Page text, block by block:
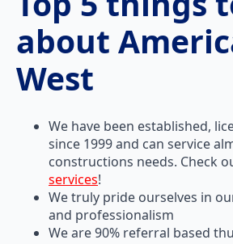
about
West
We have been established,
since 1999 and can service
constructions needs. Check
services!
We truly pride ourselves in
and professionalism
We are 90% referral based